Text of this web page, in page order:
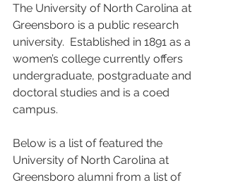
The University of North Carolina at
Greensboro is a public research
university.  Established in 1891 as a
women’s college currently offers
undergraduate, postgraduate and
doctoral studies and is a coed
campus.
Below is a list of featured the
University of North Carolina at
Greensboro alumni from a list of